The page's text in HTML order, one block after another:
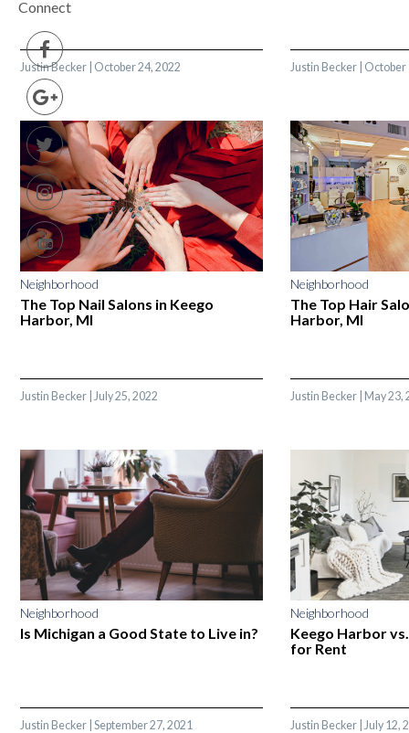
Connect
Justin Becker October 24, 2022 Justin Becker| October
Neighborhood
The Top Nail Salons in Keego
Harbor, MI
Justin Becker July 25, 2022
Neighborhood
The Top Hair
Harbor, MI
Justin Becker| May 23,
Neighborhood
Is Michigan a Good State to Live in?
Justin Becker September 27, 2021
Neighborhood
Keego Harbor
for Rent
Justin Becker| July 12,